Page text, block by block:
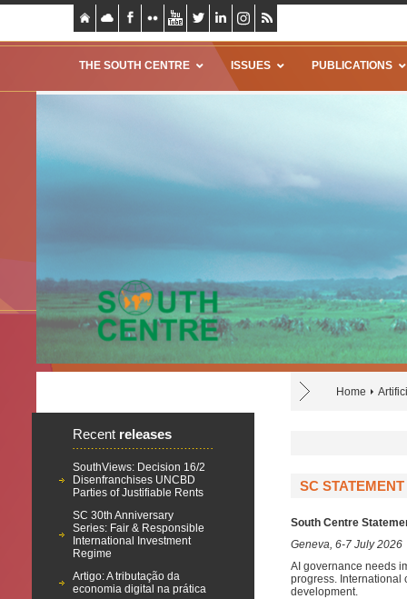
THE SOUTH CENTRE ISSUES PUBLICATIONS
Home
Recent releases
SouthViews: Decision 16/2
Disenfranchises UNCBD
Parties of Justifiable Rents
SC 30th Anniversary
Series: Fair & Responsible
International Investment
Regime
Artigo: A tributação da
economia digital na prática
SC
South Centre
Geneva, 6-7 July 2026
AI governance needs
progress. International
development.